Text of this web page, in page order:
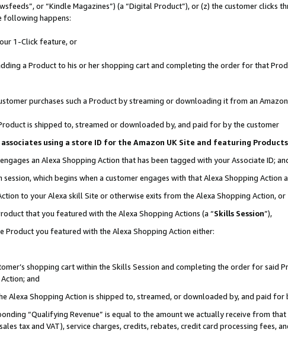
or “Kindle Magazines”) (a “Digital Product”), or (z) the customer clicks
following happens:
1-Click feature, or
a Product to his or her shopping cart and completing the order for that
purchases such a Product by streaming or downloading it from an
is shipped to, streamed or downloaded by, and paid for by the customer
using a store ID for the Amazon UK Site and featuring
an Alexa Shopping Action that has been tagged with your Associate ID;
which begins when a customer engages with that Alexa Shopping Action
to your Alexa skill Site or otherwise exits from the Alexa Shopping Action, or
that you featured with the Alexa Shopping Actions (a “Skills Session”),
Product you featured with the Alexa Shopping Action either:
shopping cart within the Skills Session and completing the order for said
and
Shopping Action is shipped to, streamed, or downloaded by, and paid for
“Qualifying Revenue” is equal to the amount we actually receive from
tax and VAT), service charges, credits, rebates, credit card processing fees,